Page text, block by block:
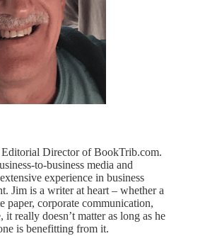
Director of BookTrib.com.
to-business media and
experience in business
Jim is a writer at heart – whether a
paper, corporate communication,
it really doesn’t matter as long as he
is benefitting from it.